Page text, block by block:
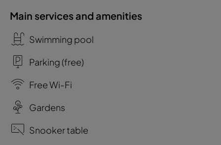
Main services and amenities
Swimming pool
Parking (free)
Free Wi-Fi
Gardens
Snooker table